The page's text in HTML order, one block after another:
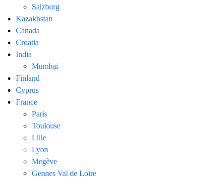
Salzburg
Kazakhstan
Canada
Croatia
India
Mumbai
Finland
Cyprus
France
Paris
Toulouse
Lille
Lyon
Megève
Gennes Val de Loire